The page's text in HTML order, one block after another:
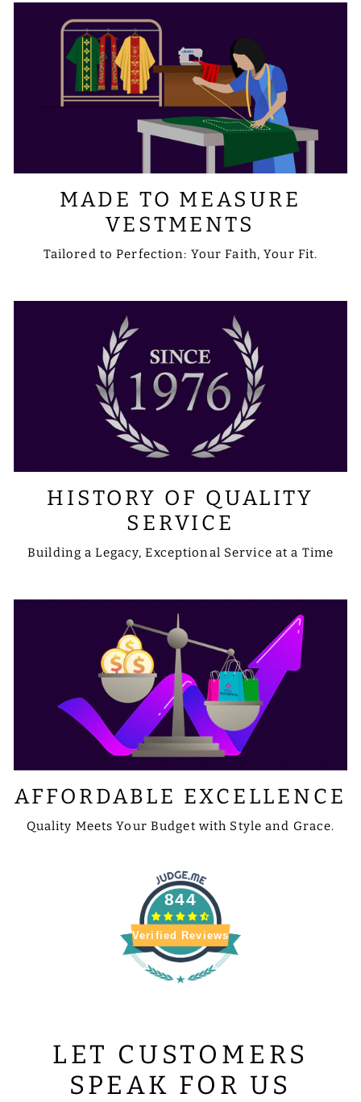
MADE TO MEASURE
VESTMENTS
Tailored to Perfection: Your Faith, Your Fit.
HISTORY OF QUALITY
SERVICE
Building a Legacy, Exceptional Service at a Time
AFFORDABLE EXCELLENCE
Quality Meets Your Budget with Style and Grace.
844
Verified Reviews
LET CUSTOMERS
SPEAK FOR US